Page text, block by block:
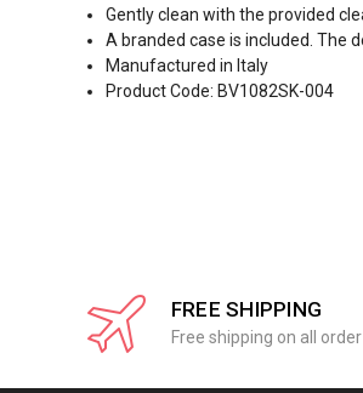
Gently clean with the provided
A branded case is included. The
Manufactured in Italy
Product Code: BV1082SK-004
FREE SHIPPING
Free shipping on all order